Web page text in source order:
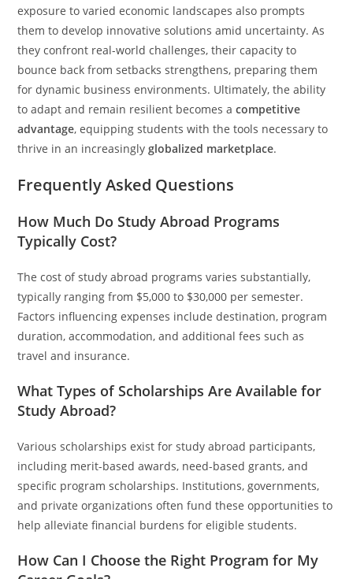
exposure to varied economic landscapes also prompts
them to develop innovative solutions amid uncertainty. As
they confront real-world challenges, their capacity to
bounce back from setbacks strengthens, preparing them
for dynamic business environments. Ultimately, the ability
to adapt and remain resilient becomes acompetitive
advantage, equipping students with the tools necessary to
thrive in an increasinglyglobalized marketplace.
Frequently Asked Questions
How Much Do Study Abroad Programs
Typically Cost?
The cost of study abroad programs varies substantially,
typically ranging from $5,000 to $30,000 per semester.
Factors influencing expenses include destination, program
duration, accommodation, and additional fees such as
travel and insurance.
What Types of Scholarships Are Available for
Study Abroad?
Various scholarships exist for study abroad participants,
including merit-based awards, need-based grants, and
specific program scholarships. Institutions, governments,
and private organizations often fund these opportunities to
help alleviate financial burdens for eligible students.
How Can I Choose the Right Program for My